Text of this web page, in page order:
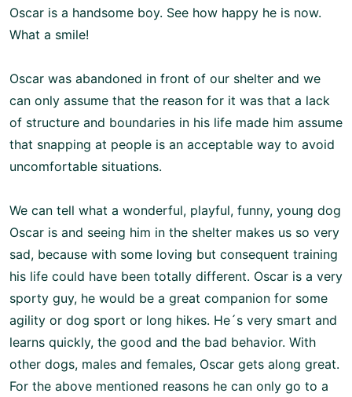
Oscar is a handsome boy. See how happy he is now.
What a smile!
Oscar was abandoned in front of our shelter and we
can only assume that the reason for it was that a lack
of structure and boundaries in his life made him assume
that snapping at people is an acceptable way to avoid
uncomfortable situations.
We can tell what a wonderful, playful, funny, young dog
Oscar is and seeing him in the shelter makes us so very
sad, because with some loving but consequent training
his life could have been totally different. Oscar is a very
sporty guy, he would be a great companion for some
agility or dog sport or long hikes. He´s very smart and
learns quickly, the good and the bad behavior. With
other dogs, males and females, Oscar gets along great.
For the above mentioned reasons he can only go to a